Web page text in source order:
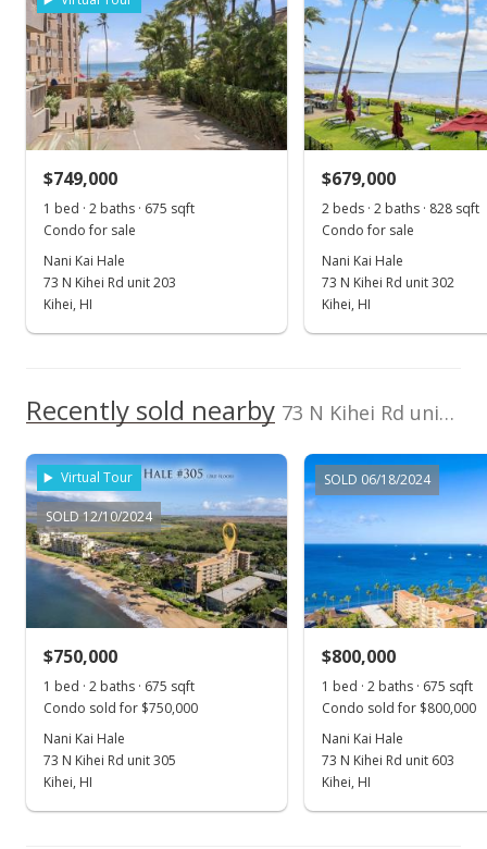
Jun 20, 2024
Sold
$854,000-2.84% from last sold price
Pending continue to show
MLS #401900
Apr 20, 2024
New Listing
$879,000+97.53%
$1,302.22
MLS #401900
Sold
-6.32% from last sold price
Public Record
$749,000
1 bed · 2 baths · 675 sqft
Condo for sale
Nani Kai Hale
73 N Kihei Rd unit 203
Kihei, HI
$679,000
2 beds · 2 baths · 828 sqft
Condo for sale
Nani Kai Hale
73 N Kihei Rd unit 302
Kihei, HI
Recently sold nearby 73 N Kihei Rd unit 604 in North Kihei
Virtual Tour
SOLD 12/10/2024
$750,000
1 bed · 2 baths · 675 sqft
Condo sold for $750,000
Nani Kai Hale
73 N Kihei Rd unit 305
Kihei, HI
SOLD 06/18/2024
$800,000
1 bed · 2 baths · 675 sqft
Condo sold for $800,000
Nani Kai Hale
73 N Kihei Rd unit 603
Kihei, HI